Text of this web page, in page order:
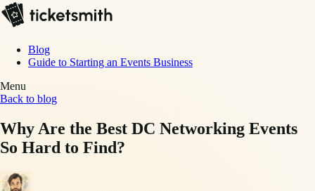
Blog
Guide to Starting an Events Business
Menu
Back to blog
Why Are the Best DC Networking Events
So Hard to Find?